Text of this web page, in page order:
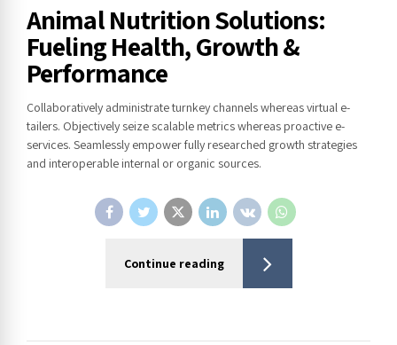
Animal Nutrition Solutions:
Fueling Health, Growth &
Performance
Collaboratively administrate turnkey channels whereas virtual e-
tailers. Objectively seize scalable metrics whereas proactive e-
services. Seamlessly empower fully researched growth strategies
and interoperable internal or organic sources.
Continue reading